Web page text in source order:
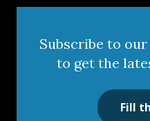
Subscribe to
to get the
Fill